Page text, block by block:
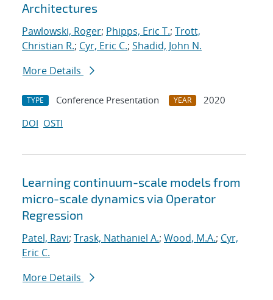
Architectures
Pawlowski, Roger; Phipps, Eric T.; Trott,
Christian R.; Cyr, Eric C.; Shadid, John N.
More Details
TYPE Conference Presentation YEAR
2020
DOI OSTI
Learning continuum-scale models from
micro-scale dynamics via Operator
Regression
Patel, Ravi; Trask, Nathaniel A.; Wood, M.A.; Cyr,
Eric C.
More Details